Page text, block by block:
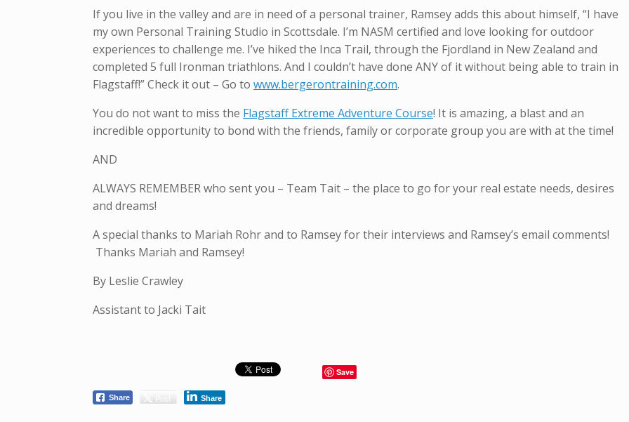
If you live in the valley and are in need of a personal trainer, Ramsey adds this about himself, “I have
my own Personal Training Studio in Scottsdale. I’m NASM certified and love looking for outdoor
experiences to challenge me. I’ve hiked the Inca Trail, through the Fjordland in New Zealand and
completed 5 full Ironman triathlons. And I couldn’t have done ANY of it without being able to train in
Flagstaff!” Check it out – Go to www.bergerontraining.com.
You do not want to miss the Flagstaff Extreme Adventure Course! It is amazing, a blast and an
incredible opportunity to bond with the friends, family or corporate group you are with at the time!
AND
ALWAYS REMEMBER who sent you – Team Tait – the place to go for your real estate needs, desires
and dreams!
A special thanks to Mariah Rohr and to Ramsey for their interviews and Ramsey’s email comments!
Thanks Mariah and Ramsey!
By Leslie Crawley
Assistant to Jacki Tait
Save
Share Post Share